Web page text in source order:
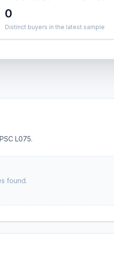
0
Distinct buyers in the latest sample
L075.
found.